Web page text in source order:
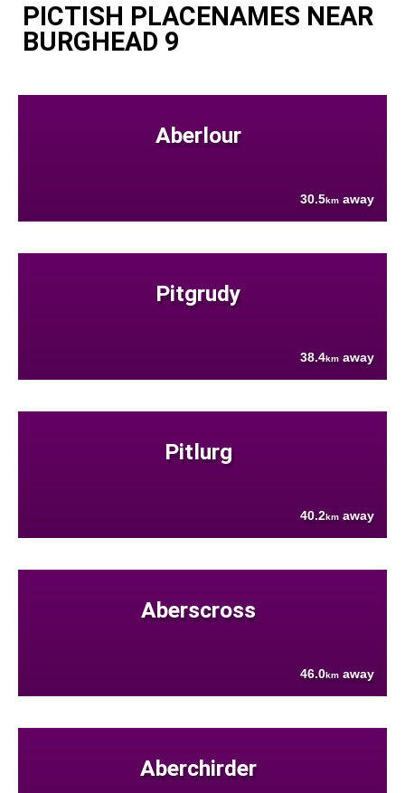
PICTISH PLACENAMES NEAR
BURGHEAD 9
Aberlour
30.5km away
Pitgrudy
38.4km away
Pitlurg
40.2km away
Aberscross
46.0km away
Aberchirder